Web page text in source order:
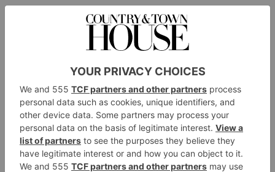
Heinz Baked Beans
Kikkoman Soy Sauce
If you’re after something more conventional, fear not.
The pop-up also serves sweeter crowd-pleasers such as
the McVitie’s Penguin, McVitie’s Jaffa Cakes, Sun-Pat
Peanut Butter and Kenco Coffee. There are a couple
of sorbets on offer too: one infused with Tropicana